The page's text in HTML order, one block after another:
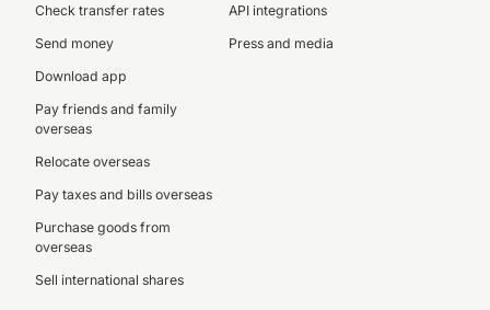
Check transfer rates
Send money
Download app
Pay friends and family
overseas
Relocate overseas
Pay taxes and bills overseas
Purchase goods from
overseas
Sell international shares
API integrations
Press and media